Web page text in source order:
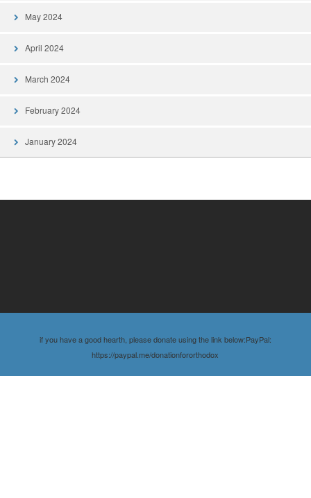
May 2024
April 2024
March 2024
February 2024
January 2024
if you have a good hearth, please donate using the link below:PayPal:
https://paypal.me/donationfororthodox